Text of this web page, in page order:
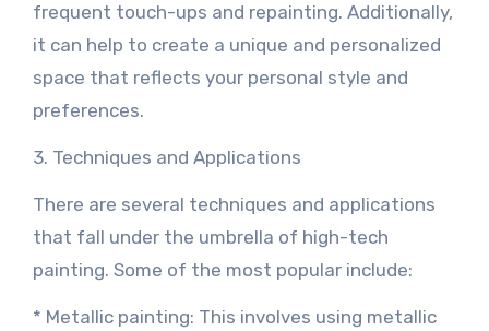
frequent touch-ups and repainting. Additionally,
it can help to create a unique and personalized
space that reflects your personal style and
preferences.
3. Techniques and Applications
There are several techniques and applications
that fall under the umbrella of high-tech
painting. Some of the most popular include:
* Metallic painting: This involves using metallic